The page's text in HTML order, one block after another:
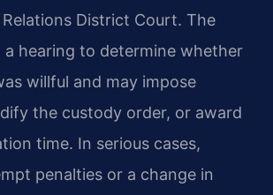
District Court. The
hearing to determine whether
willful and may impose
the custody order, or award
time. In serious cases,
penalties or a change in